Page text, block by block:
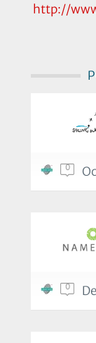
http://
0
0